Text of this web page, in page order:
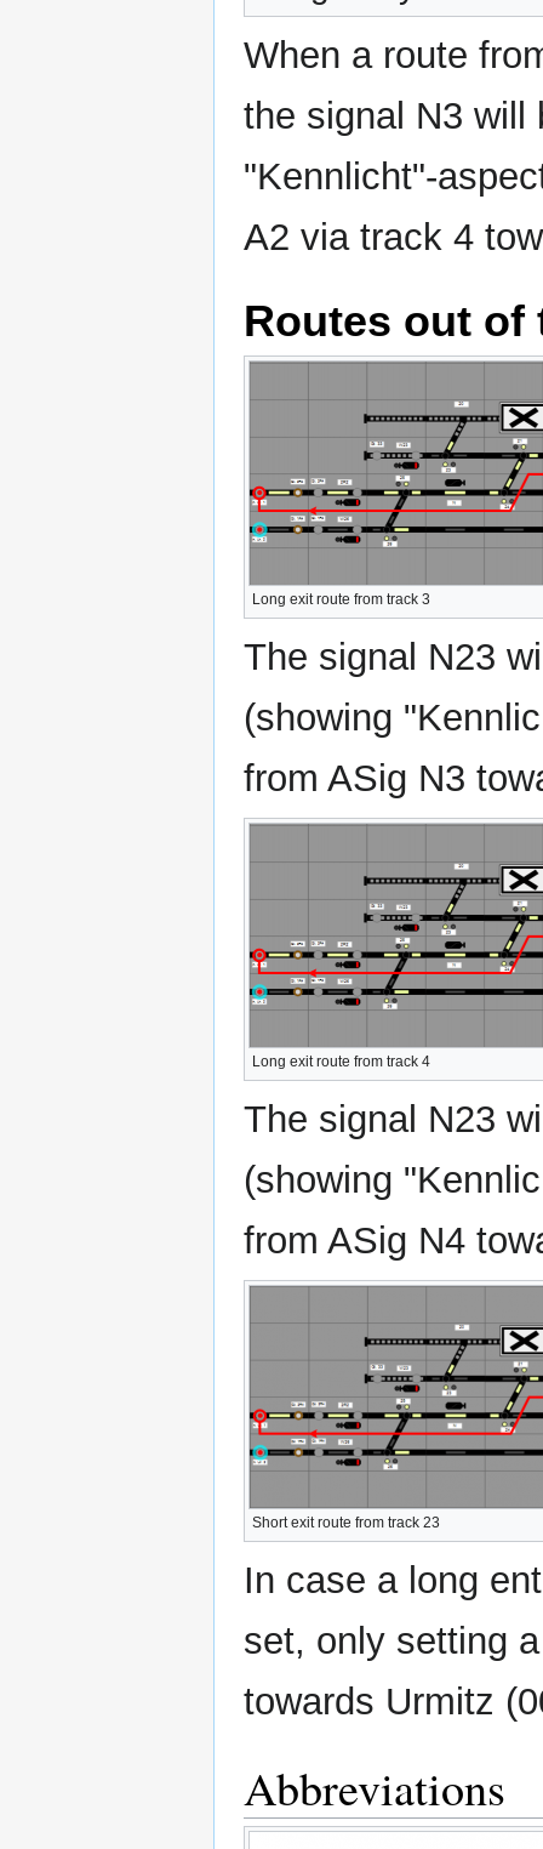
When a route
the signal N3 will
"Kennlicht"-
A2 via track 4
Routes out of
Long exit route from track 3
The signal N23
(showing
from ASig N3
Long exit route from track 4
The signal N23
(showing
from ASig N4
Short exit route from track 23
In case a long
set, only setting
towards Urmitz
Abbreviations